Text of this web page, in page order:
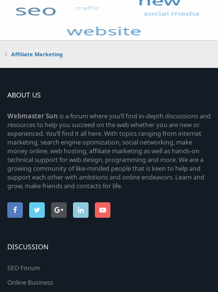
Affiliate Marketing
ABOUT US
WebmasterSun is a forum where you’ll find in-depth discussions and
resources to help you succeed on the web whether you are new or
experienced. You’ll find it all here. With topics ranging from internet
marketing, search engine optimization, social networking, make
money online, web hosting, affiliate marketing as well as hands-on
technical support for web design, programming and more. We are a
growing community of like-minded people that is keen to help and
support each other with ambitions and online endeavors. Learn and
grow, make friends and contacts for life.
DISCUSSION
SEO Forum
Online Business